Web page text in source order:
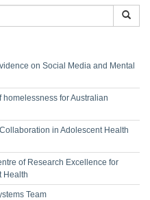
on Social Media and Mental
for Australian
in Adolescent Health
of Research Excellence for
Health
Team